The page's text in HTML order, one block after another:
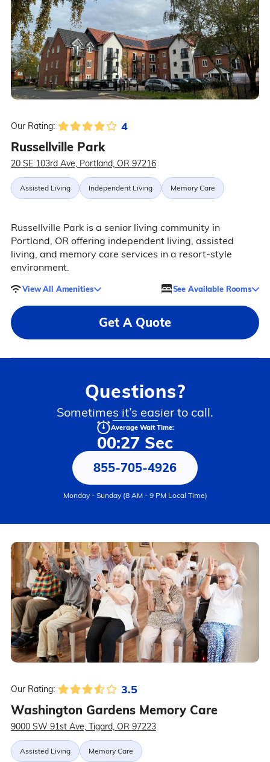
Our Rating: 4
Russellville Park
20 SE 103rd Ave, Portland, OR 97216
Assisted Living Independent Living Memory Care
Russellville Park is a senior living community in
Portland, OR offering independent living, assisted
living, and memory care services in a resort-style
environment.
View All Amenities See Available Rooms
Get A Quote
Questions?
Sometimes it’s easier to call.
Average Wait Time:
00:27 Sec
855-705-4926
Monday - Sunday (8 AM - 9 PM Local Time)
Our Rating: 3.5
Washington Gardens Memory Care
9000 SW 91st Ave, Tigard, OR 97223
Assisted Living Memory Care